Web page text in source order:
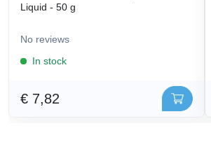
Liquid - 50 g
No reviews
In stock
€ 7,82